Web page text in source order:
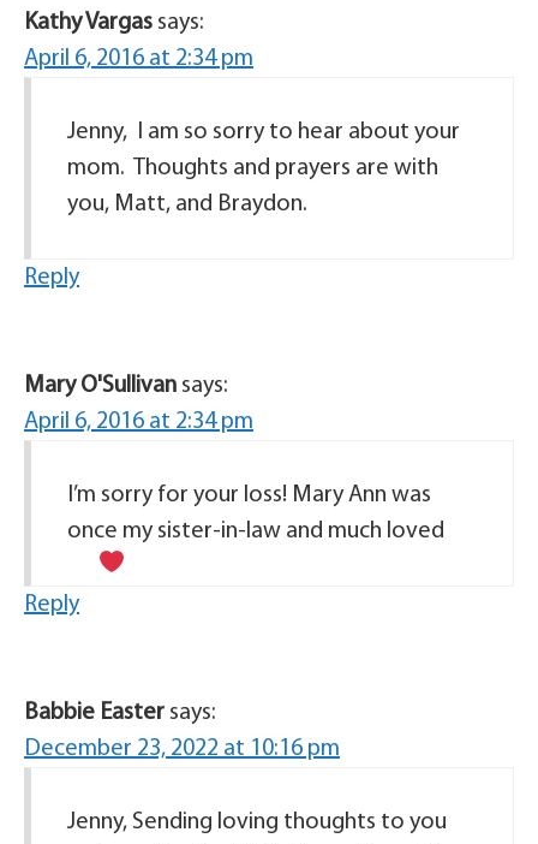
Kathy Vargas says:
April 6, 2016 at 2:34 pm
Jenny, I am so sorry to hear about your
mom. Thoughts and prayers are with
you, Matt, and Braydon.
Reply
Mary O'Sullivan says:
April 6, 2016 at 2:34 pm
I’m sorry for your loss! Mary Ann was
once my sister-in-law and much loved
Reply
Babbie Easter says:
December 23, 2022 at 10:16 pm
Jenny, Sending loving thoughts to you